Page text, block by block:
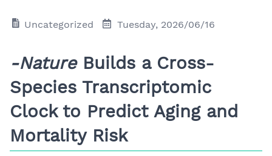
Uncategorized Tuesday, 2026/06/16
-NatureBuilds a Cross-
Species Transcriptomic
Clock to Predict Aging and
Mortality Risk